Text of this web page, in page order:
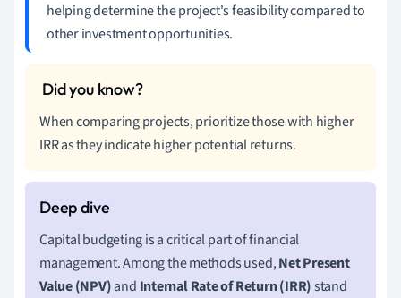
helping determine the project's feasibility compared to
other investment opportunities.
When comparing projects, prioritize those with higher
IRR as they indicate higher potential returns.
Capital budgeting is a critical part of financial
management. Among the methods used,Net Present
Value (NPV)and Internal Rate of Return (IRR)stand